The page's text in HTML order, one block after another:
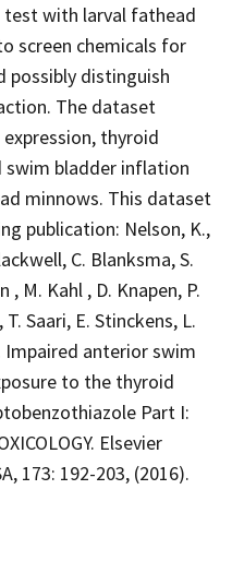
with larval fathead
screen chemicals for
possibly distinguish
The dataset
thyroid
swim bladder inflation
minnows. This dataset
publication: Nelson, K.,
C. Blanksma, S.
, M. Kahl , D. Knapen, P.
Saari, E. Stinckens, L.
Impaired anterior swim
to the thyroid
Part I:
Elsevier
173: 192-203, (2016).